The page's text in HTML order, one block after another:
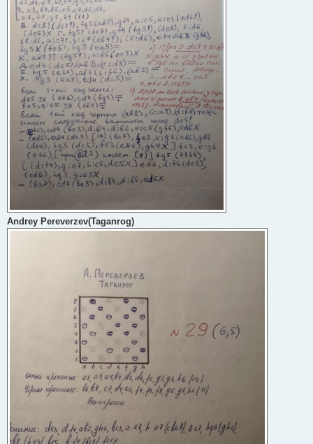
Andrey Pereverzev(Taganrog)